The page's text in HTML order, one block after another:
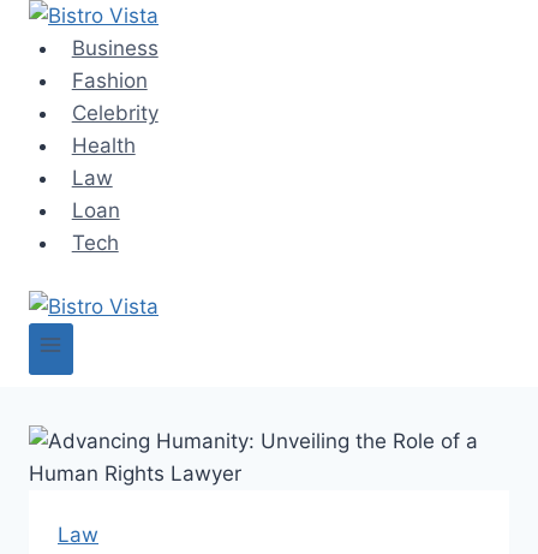
Skip
content
Business
Fashion
Celebrity
Health
Law
Loan
Tech
Law